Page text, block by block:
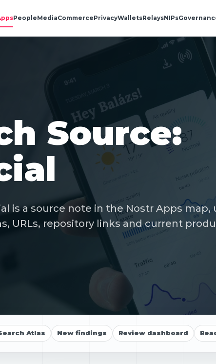
PeopleMediaCommercePrivacyWalletsRelaysNIPs
Source:
is a source note in the Nostr Apps map,
URLs, repository links and current
Atlas New findings Review dashboard